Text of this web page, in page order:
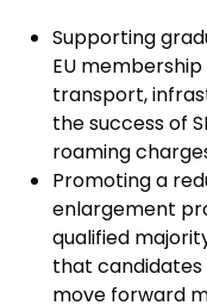
Supporting
EU
transport,
the success of
roaming
Promoting a
enlargement
qualified
that
move forward